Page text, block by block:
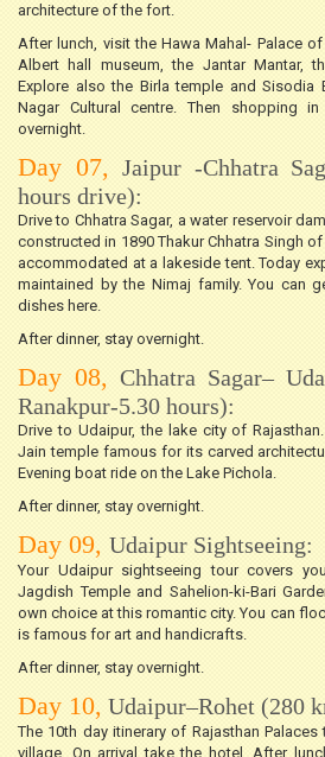
architecture of the fort.
After lunch, visit the Hawa Mahal- Palace
Albert hall museum, the Jantar Mantar,
Explore also the Birla temple and Sisodia
Nagar Cultural centre. Then shopping
overnight.
Day 07, Jaipur -Chhatra
hours drive):
Drive to Chhatra Sagar, a water reservoir
constructed in 1890 Thakur Chhatra Singh
accommodated at a lakeside tent. Today
maintained by the Nimaj family. You can
dishes here.
After dinner, stay overnight.
Day 08, Chhatra Sagar–
Ranakpur-5.30 hours):
Drive to Udaipur, the lake city of
Jain temple famous for its carved
Evening boat ride on the Lake Pichola.
After dinner, stay overnight.
Day 09, Udaipur Sightseeing:
Your Udaipur sightseeing tour covers
Jagdish Temple and Sahelion-ki-Bari
own choice at this romantic city. You can
is famous for art and handicrafts.
After dinner, stay overnight.
Day 10, Udaipur–Rohet (280
The 10th day itinerary of Rajasthan
village. On arrival take the hotel. After